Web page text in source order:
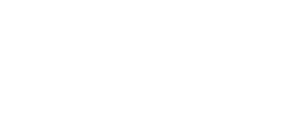
of the latest